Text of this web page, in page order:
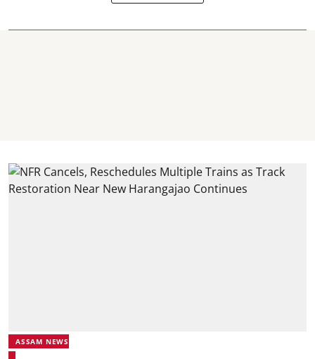
ASSAM NEWS